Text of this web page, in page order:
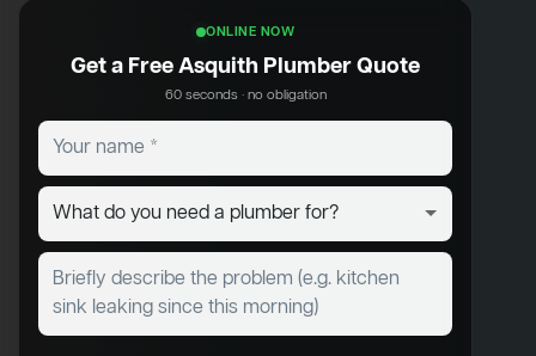
ONLINE NOW
Get a Free Asquith Plumber Quote
60 seconds · no obligation